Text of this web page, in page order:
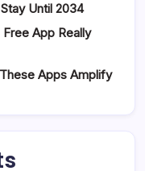
Until 2034
App Really
Apps Amplify